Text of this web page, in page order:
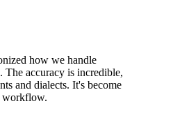
how we handle
The accuracy is incredible,
and dialects. It's become
workflow.